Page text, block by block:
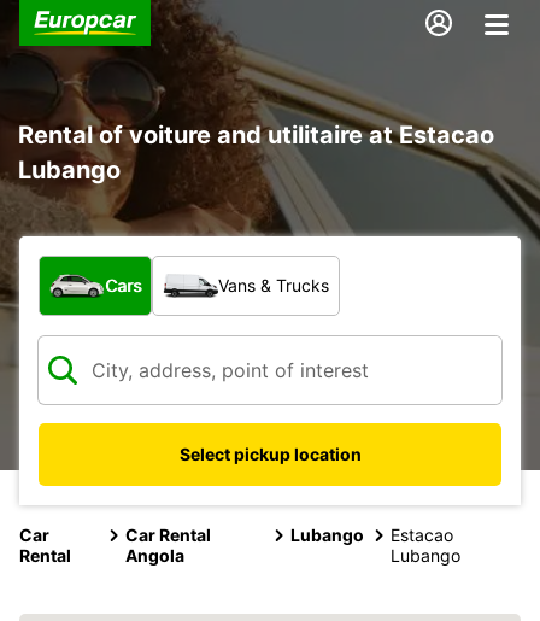
Rental of voiture and utilitaire at Estacao
Lubango
What type of vehicle?
Cars Vans & Trucks
Select pickup location
Car
Rental
Car Rental
Angola
Lubango
Estacao
Lubango